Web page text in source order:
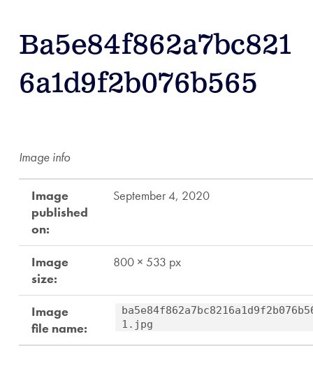
Ba5e84f862a7bc821
6a1d9f2b076b565
Image info
Image
published
on:
September 4, 2020
Image
size:
800 × 533 px
Image
file name:
1.jpg
Skip back to main navigation